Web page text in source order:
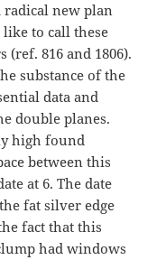
radical new plan
to call these
(ref. 816 and 1806).
substance of the
data and
double planes.
high found
between this
at 6. The date
fat silver edge
fact that this
had windows